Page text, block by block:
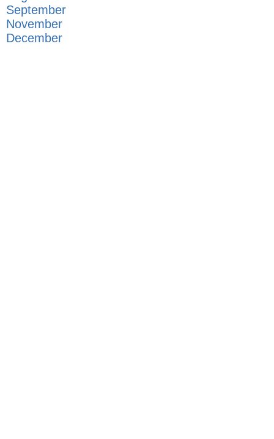
September
November
December